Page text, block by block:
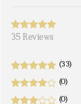
35 Reviews
(33)
(0)
(0)